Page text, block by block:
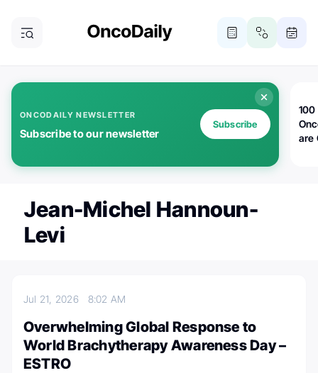
ONCODAILY NEWSLETTER
Subscribe to our newsletter
Subscribe
100
are
Jean-Michel Hannoun-
Levi
Jul 21, 2026 8:02 AM
Overwhelming Global Response to
World Brachytherapy Awareness Day –
ESTRO